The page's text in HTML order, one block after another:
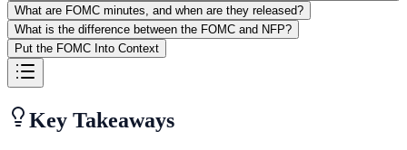
What are FOMC minutes, and when are they released?
What is the difference between the FOMC and NFP?
Put the FOMC Into Context
Key Takeaways